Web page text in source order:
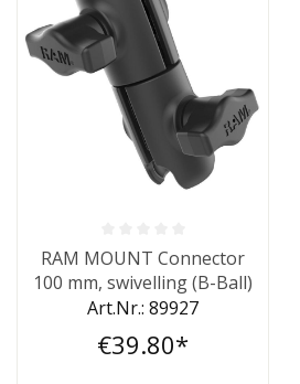
Average rating of 0 out of 5 stars
RAM MOUNT Connector
100 mm, swivelling (B-Ball)
Art.Nr.: 89927
€39.80*